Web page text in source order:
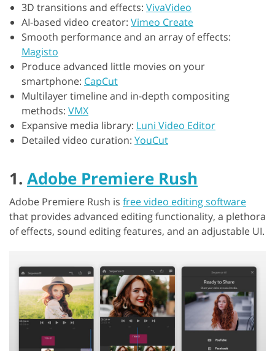
3D transitions and effects: VivaVideo
AI-based video creator: Vimeo Create
Smooth performance and an array of effects:
Magisto
Produce advanced little movies on your
smartphone: CapCut
Multilayer timeline and in-depth compositing
methods: VMX
Expansive media library: Luni Video Editor
Detailed video curation: YouCut
1. Adobe Premiere Rush
Adobe Premiere Rush is free video editing software
that provides advanced editing functionality, a plethora
of effects, sound editing features, and an adjustable UI.